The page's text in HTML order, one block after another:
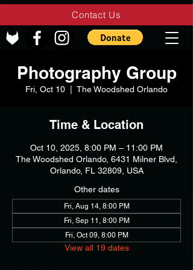
Contact Us
Photography Group
Fri, Oct 10 The Woodshed Orlando
Time & Location
Oct 10, 2025, 8:00 PM – 11:00 PM
The Woodshed Orlando, 6431 Milner Blvd,
Orlando, FL 32809, USA
Other dates
Fri, Aug 14, 8:00 PM
Fri, Sep 11, 8:00 PM
Fri, Oct 09, 8:00 PM
View all 19 dates